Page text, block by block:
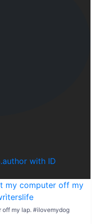
with ID
off my lap. #ilovemydog